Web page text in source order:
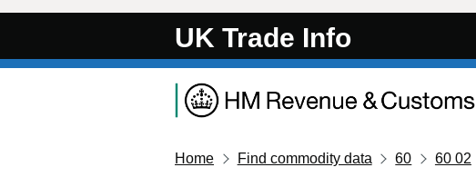
UK Trade Info
Home Find commodity data 60 60 02